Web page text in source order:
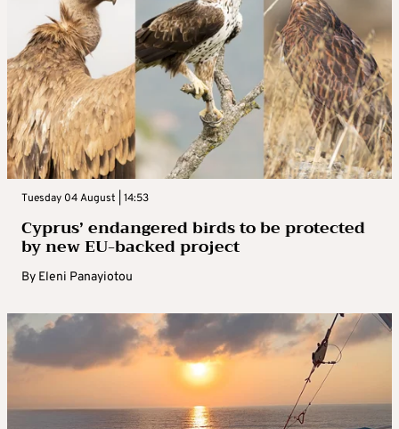
Tuesday 04 August | 14:53
Cyprus’ endangered birds to be protected
by new EU-backed project
By Eleni Panayiotou